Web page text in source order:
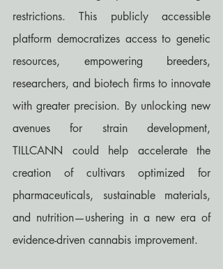
restrictions. This publicly accessible
platform democratizes access to genetic
resources, empowering breeders,
researchers, and biotech firms to innovate
with greater precision. By unlocking new
avenues for strain development,
TILLCANN could help accelerate the
creation of cultivars optimized for
pharmaceuticals, sustainable materials,
and nutrition—ushering in a new era of
evidence-driven cannabis improvement.